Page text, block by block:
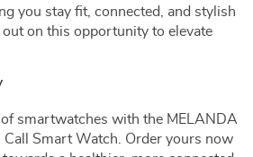
you stay fit, connected, and stylish
out on this opportunity to elevate
smartwatches with the MELANDA
Call Smart Watch. Order yours now